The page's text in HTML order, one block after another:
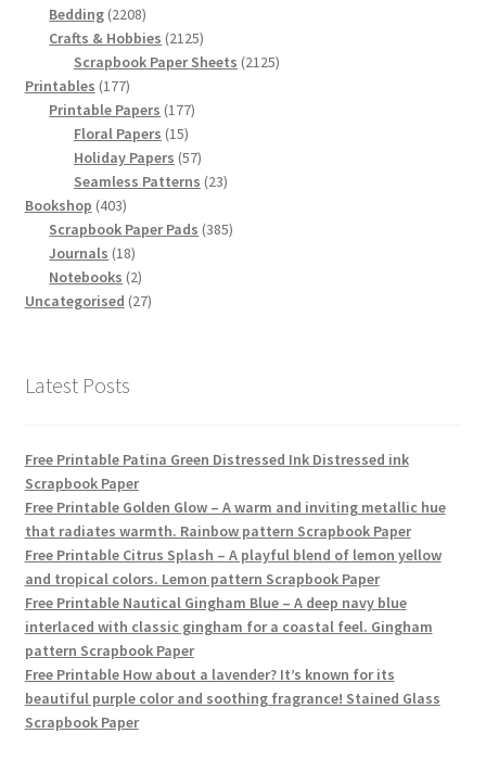
Bedding 22082208
products
Crafts & Hobbies 21252125
products
Scrapbook Paper Sheets 21252125
Printables 177177
products
Printable Papers 177177
Floral Papers 1515
products
Holiday Papers 5757
products
Seamless Patterns 2323
Bookshop 403403
products
Scrapbook Paper Pads 385385
Journals 1818
products
Notebooks 22
products
Uncategorised 2727
Latest Posts
Free Printable Patina Green Distressed Ink Distressed ink
Scrapbook Paper
Free Printable Golden Glow – A warm and inviting metallic hue
that radiates warmth. Rainbow pattern Scrapbook Paper
Free Printable Citrus Splash – A playful blend of lemon yellow
and tropical colors. Lemon pattern Scrapbook Paper
Free Printable Nautical Gingham Blue – A deep navy blue
interlaced with classic gingham for a coastal feel. Gingham
pattern Scrapbook Paper
Free Printable How about a lavender? It’s known for its
beautiful purple color and soothing fragrance! Stained Glass
Scrapbook Paper